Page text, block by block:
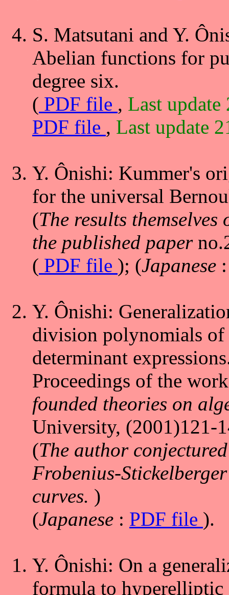
S. Matsutani and Y.
Abelian functions for
degree six.
( PDF file , Last update
PDF file , Last update
Y. Ônishi: Kummer's
for the universal
(The results
the published paper
( PDF file ); (Japanese
Y. Ônishi:
division polynomials
determinant
Proceedings of the
founded theories on
University, (2001)121-
(The author
Frobenius-
curves. )
(Japanese : PDF file ).
Y. Ônishi: On a
formula to hyperelliptic